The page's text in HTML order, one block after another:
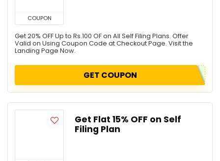
COUPON
Get 20% OFF Up to Rs.100 OF on All Self Filing Plans. Offer
Valid on Using Coupon Code at Checkout Page. Visit the
Landing Page Now.
GET COUPON
Get Flat 15% OFF on Self
Filing Plan